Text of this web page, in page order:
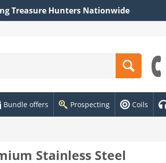
Treasure Hunters Nationwide
Bundle offers Prospecting Coils
Stainless Steel